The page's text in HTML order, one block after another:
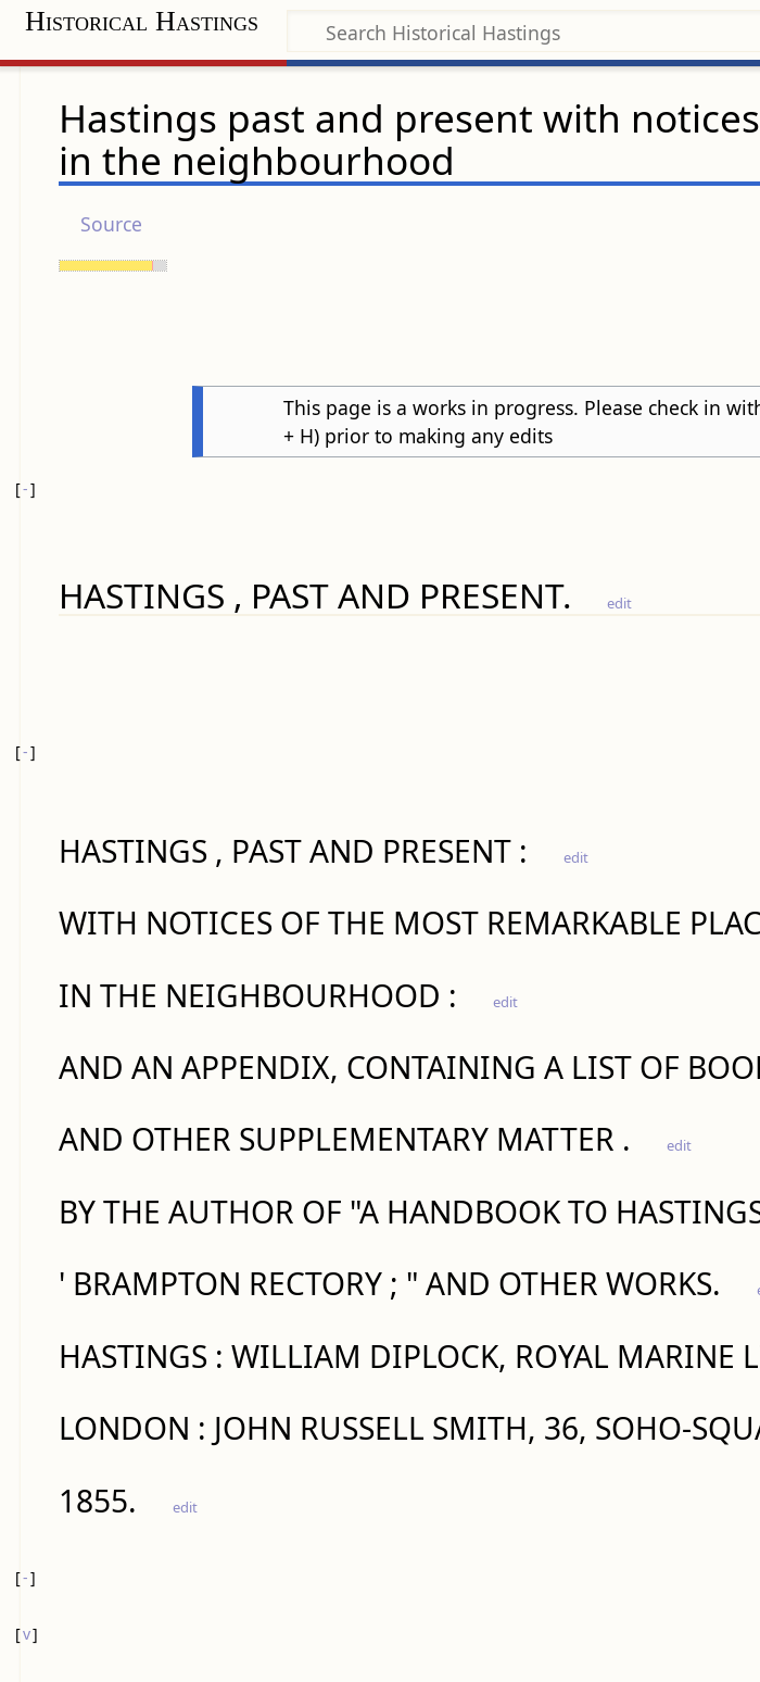
Historical Hastings
Hastings past and present with
in the neighbourhood
Source
This page is a works in progress. Please check in
+ H) prior to making any edits
[-]
HASTINGS , PAST AND PRESENT. edit
[-]
HASTINGS , PAST AND PRESENT : edit
WITH NOTICES OF THE MOST REMARKABLE
IN THE NEIGHBOURHOOD : edit
AND AN APPENDIX, CONTAINING A LIST OF
AND OTHER SUPPLEMENTARY MATTER . edit
BY THE AUTHOR OF "A HANDBOOK TO
' BRAMPTON RECTORY ; " AND OTHER WORKS.
HASTINGS : WILLIAM DIPLOCK, ROYAL MARINE
LONDON : JOHN RUSSELL SMITH, 36, SOHO-
1855. edit
[-]
[v]